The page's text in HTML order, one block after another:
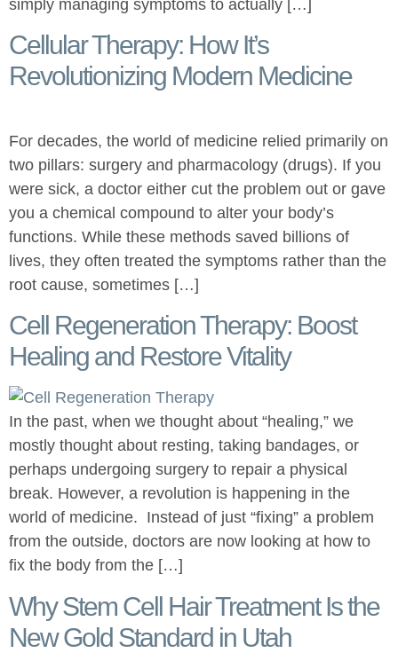
simply managing symptoms to actually […]
Cellular Therapy: How It’s
Revolutionizing Modern Medicine
For decades, the world of medicine relied primarily on
two pillars: surgery and pharmacology (drugs). If you
were sick, a doctor either cut the problem out or gave
you a chemical compound to alter your body’s
functions. While these methods saved billions of
lives, they often treated the symptoms rather than the
root cause, sometimes […]
Cell Regeneration Therapy: Boost
Healing and Restore Vitality
In the past, when we thought about “healing,” we
mostly thought about resting, taking bandages, or
perhaps undergoing surgery to repair a physical
break. However, a revolution is happening in the
world of medicine. Instead of just “fixing” a problem
from the outside, doctors are now looking at how to
fix the body from the […]
Why Stem Cell Hair Treatment Is the
New Gold Standard in Utah